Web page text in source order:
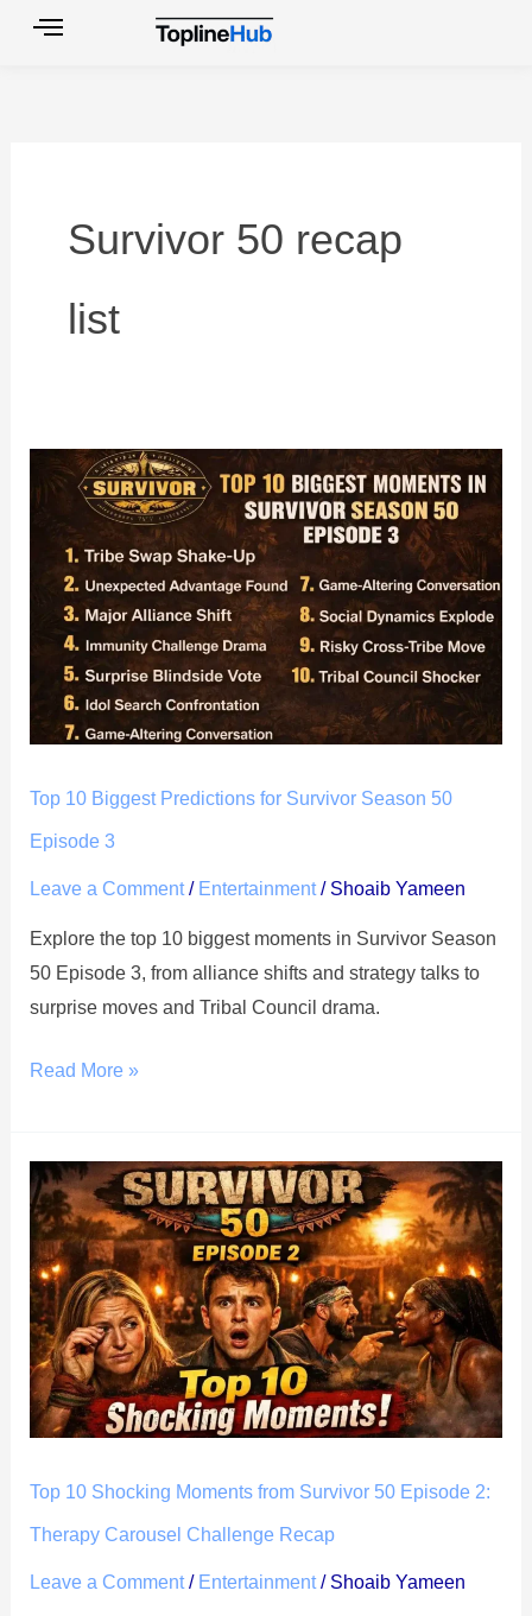
Survivor 50 recap
list
Top 10 Biggest Predictions for Survivor Season 50
Episode 3
Leave a Comment / Entertainment/ Shoaib Yameen
Explore the top 10 biggest moments in Survivor Season
50 Episode 3, from alliance shifts and strategy talks to
surprise moves and Tribal Council drama.
Biggest
Predictions
Survivor
Season
Episode
Read More »
Top 10 Shocking Moments from Survivor 50 Episode 2:
Therapy Carousel Challenge Recap
Leave a Comment / Entertainment/ Shoaib Yameen
Top
10
Shocking
Moments
from
Survivor
50
Episode
Therapy
Recap